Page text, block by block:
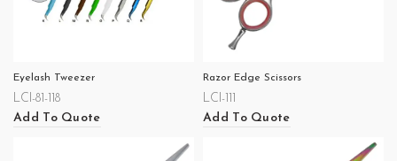
Eyelash Tweezer
LCI-81-118
Add To Quote
Razor Edge Scissors
LCI-111
Add To Quote